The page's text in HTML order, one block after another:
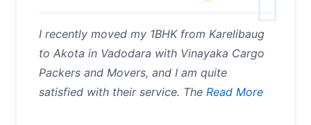
I recently moved my 1BHK from Karelibaug
to Akota in Vadodara with Vinayaka Cargo
Packers and Movers, and I am quite
satisfied with their service. The Read More